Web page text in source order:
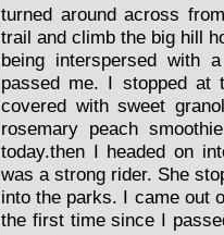
turned around across
trail and climb the big hill
being interspersed with
passed me. I stopped at
covered with sweet
rosemary peach
today.then I headed on
was a strong rider. She
into the parks. I came out
the first time since I